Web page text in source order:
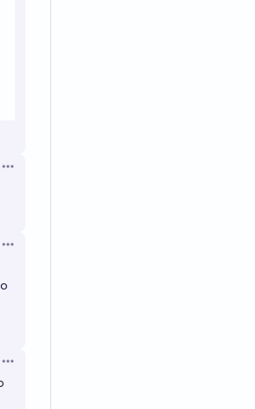
Open options
Open options
Open options